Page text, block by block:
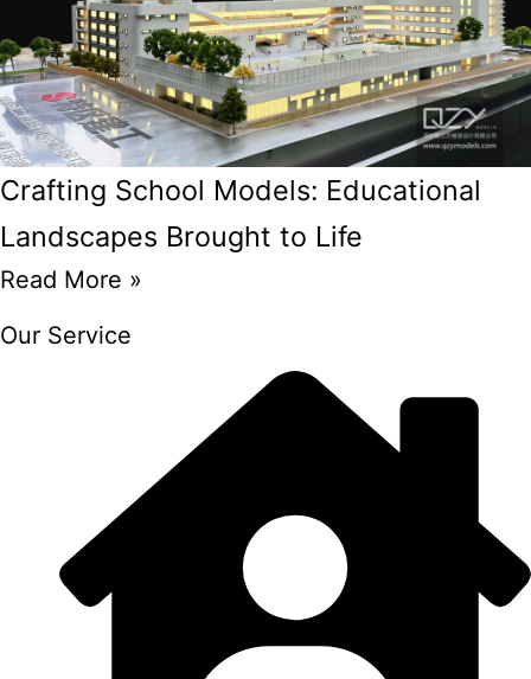
Crafting School Models: Educational
Landscapes Brought to Life
Read More »
Our Service